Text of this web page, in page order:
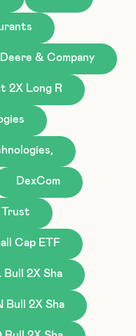
Deere & Company
2X Long R
DexCom
Trust
Cap ETF
Bull 2X Sha
Bull 2X Sha